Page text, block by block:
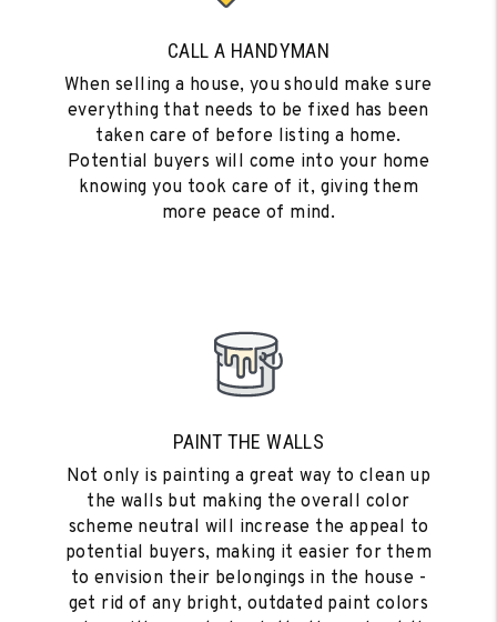
CALL A HANDYMAN
When selling a house, you should make sure
everything that needs to be fixed has been
taken care of before listing a home.
Potential buyers will come into your home
knowing you took care of it, giving them
more peace of mind.
PAINT THE WALLS
Not only is painting a great way to clean up
the walls but making the overall color
scheme neutral will increase the appeal to
potential buyers, making it easier for them
to envision their belongings in the house -
get rid of any bright, outdated paint colors